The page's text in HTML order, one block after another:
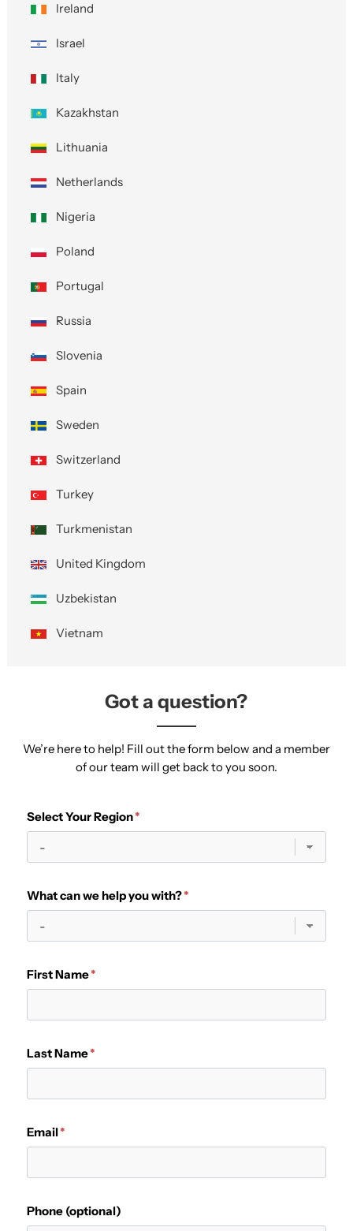
Ireland
Israel
Italy
Kazakhstan
Lithuania
Netherlands
Nigeria
Poland
Portugal
Russia
Slovenia
Spain
Sweden
Switzerland
Turkey
Turkmenistan
United Kingdom
Uzbekistan
Vietnam
Got a question?
We’re here to help! Fill out the form below and a member
of our team will get back to you soon.
Select Your Region
What can we help you with?
First Name
Last Name
Email
Phone (optional)